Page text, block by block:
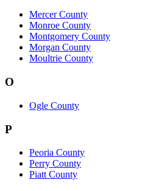
Mercer County
Monroe County
Montgomery County
Morgan County
Moultrie County
O
Ogle County
P
Peoria County
Perry County
Piatt County